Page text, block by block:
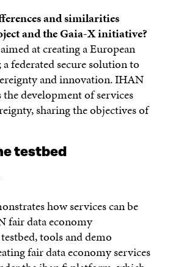
and similarities
and the Gaia-X initiative?
at creating a European
federated secure solution to
and innovation. IHAN
the development of services
sharing the objectives of
testbed
how services can be
fair data economy
tools and demo
fair data economy services